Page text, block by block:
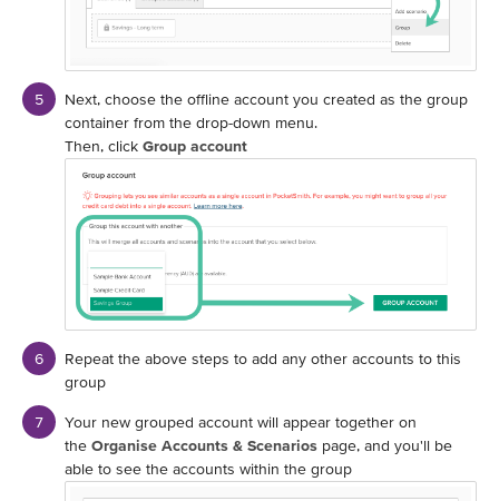
Next, choose the offline account you created as the group
container from the drop-down menu.
Then, click Group account
Repeat the above steps to add any other accounts to this
group
Your new grouped account will appear together on
the Organise Accounts & Scenarios page, and you'll be
able to see the accounts within the group